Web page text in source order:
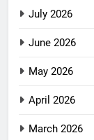
July 2026
June 2026
May 2026
April 2026
March 2026